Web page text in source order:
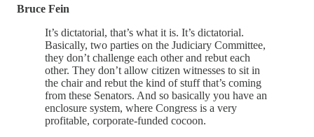
Bruce Fein
It’s dictatorial, that’s what it is. It’s dictatorial.
Basically, two parties on the Judiciary Committee,
they don’t challenge each other and rebut each
other. They don’t allow citizen witnesses to sit in
the chair and rebut the kind of stuff that’s coming
from these Senators. And so basically you have an
enclosure system, where Congress is a very
profitable, corporate-funded cocoon.